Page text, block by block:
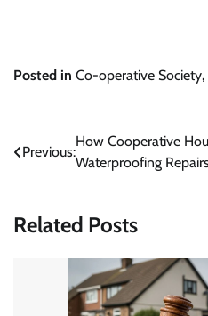
Posted in Co-operative Society,
Post
navigation
Previous:
How Cooperative
Waterproofing
Related Posts